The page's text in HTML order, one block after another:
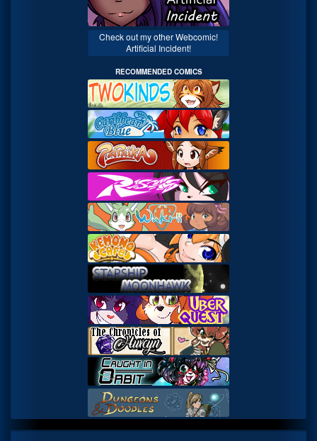
Check out my other Webcomic!
Artificial Incident!
RECOMMENDED COMICS